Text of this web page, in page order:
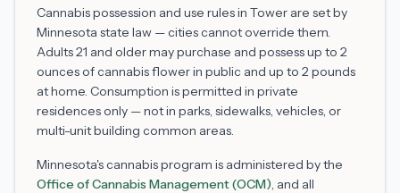
Cannabis possession and use rules in Tower are set by
Minnesota state law — cities cannot override them.
Adults 21 and older may purchase and possess up to 2
ounces of cannabis flower in public and up to 2 pounds
at home. Consumption is permitted in private
residences only — not in parks, sidewalks, vehicles, or
multi-unit building common areas.
Minnesota's cannabis program is administered by the
Office of Cannabis Management (OCM), and all